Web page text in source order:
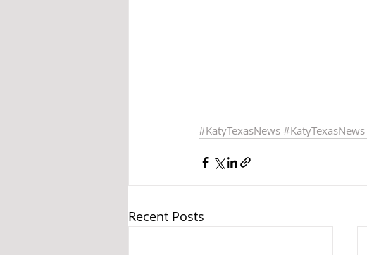
#KatyTexasNews #KatyTexasNews
Recent Posts